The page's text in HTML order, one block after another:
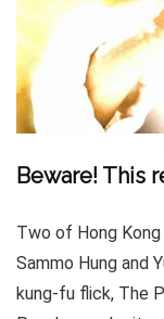
Beware! This
Two of Hong Kong
Sammo Hung and
kung-fu flick, The